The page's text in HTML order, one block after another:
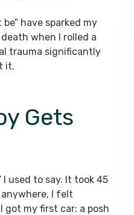
have sparked my
when I rolled a
trauma significantly
it.
Gets
I used to say. It took 45
I felt
got my first car: a posh